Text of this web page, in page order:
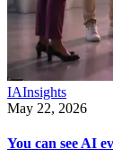
IAInsights
May 22, 2026
You can see AI